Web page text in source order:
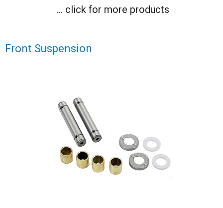
... click for more products
Front Suspension